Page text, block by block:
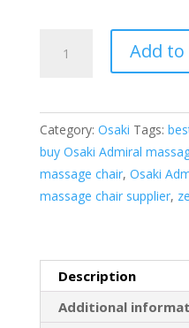
II
Massage
Chair
quantity
Add
Category: Osaki Tags:
buy Osaki Admiral
massage chair, Osaki
massage chair supplier,
Description
Additional